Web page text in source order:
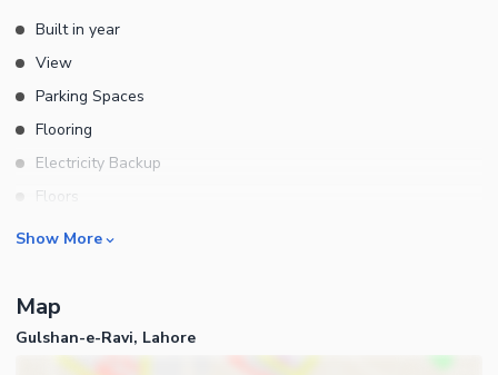
Built in year
View
Parking Spaces
Flooring
Electricity Backup
Floors
Rooms
Bathrooms
Kitchens
Show More
Map
Gulshan-e-Ravi, Lahore